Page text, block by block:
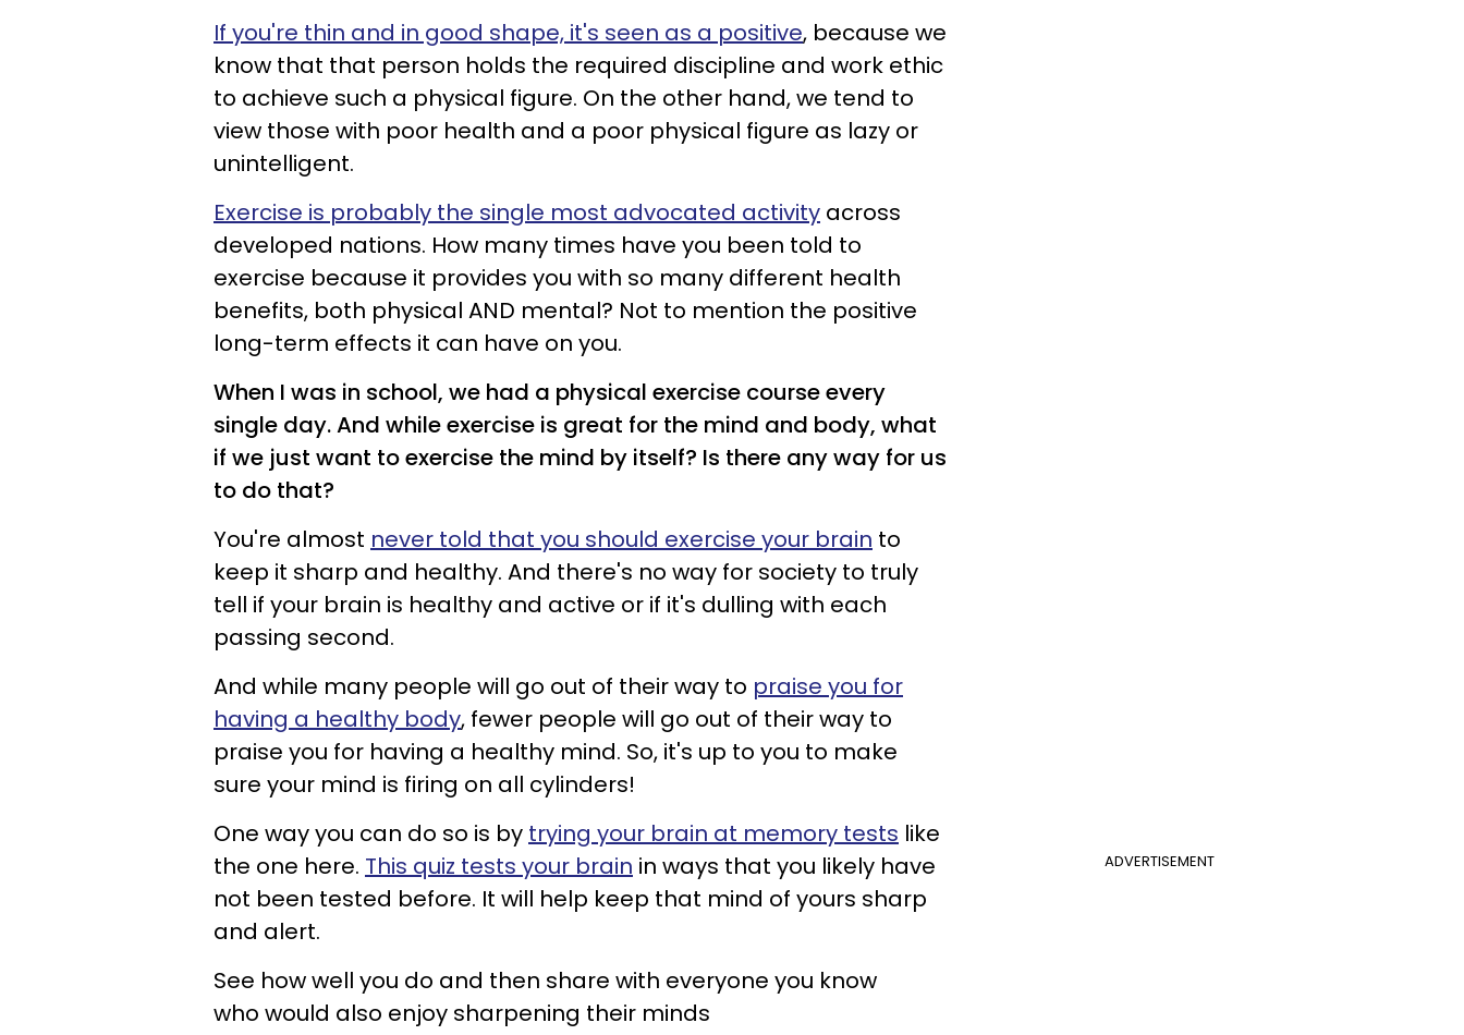
If you're thin and in good shape, it's seen as a positive, because we
know that that person holds the required discipline and work ethic
to achieve such a physical figure. On the other hand, we tend to
view those with poor health and a poor physical figure as lazy or
unintelligent.
Exercise is probably the single most advocated activity across
developed nations. How many times have you been told to
exercise because it provides you with so many different health
benefits, both physical AND mental? Not to mention the positive
long-term effects it can have on you.
When I was in school, we had a physical exercise course every
single day. And while exercise is great for the mind and body, what
if we just want to exercise the mind by itself? Is there any way for us
to do that?
You're almost never told that you should exercise your brain to
keep it sharp and healthy. And there's no way for society to truly
tell if your brain is healthy and active or if it's dulling with each
passing second.
And while many people will go out of their way to praise you for
having a healthy body, fewer people will go out of their way to
praise you for having a healthy mind. So, it's up to you to make
sure your mind is firing on all cylinders!
ADVERTISEMENT
One way you can do so is by trying your brain at memory tests like
the one here. This quiz tests your brain in ways that you likely have
not been tested before. It will help keep that mind of yours sharp
and alert.
See how well you do and then share with everyone you know
who would also enjoy sharpening their minds